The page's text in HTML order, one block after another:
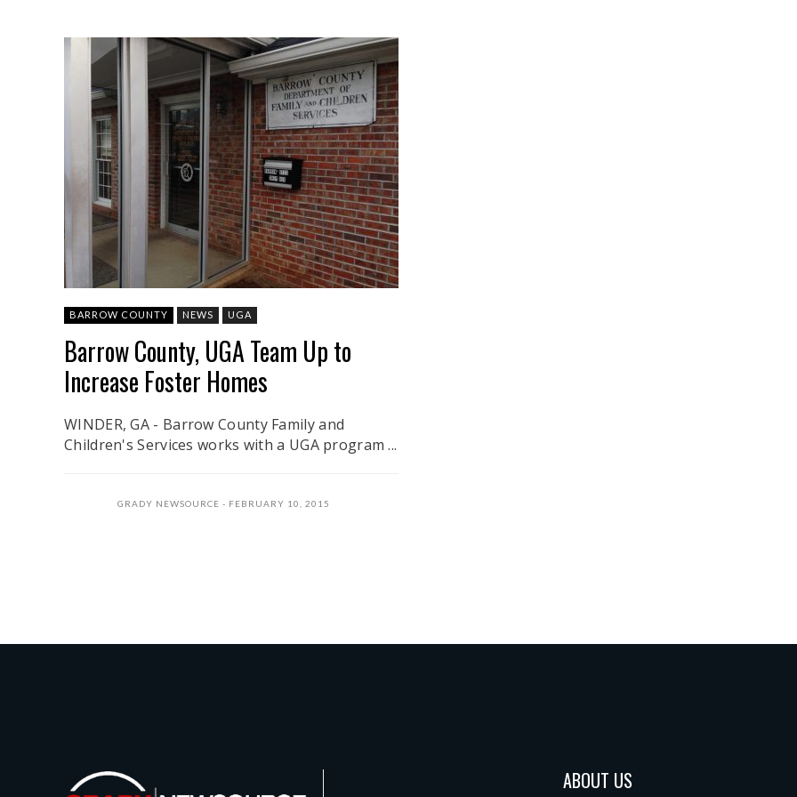
BARROW COUNTY NEWS UGA
Barrow County, UGA Team Up to
Increase Foster Homes
WINDER, GA - Barrow County Family and
Children's Services works with a UGA program ...
GRADY NEWSOURCE FEBRUARY 10, 2015
ABOUT US